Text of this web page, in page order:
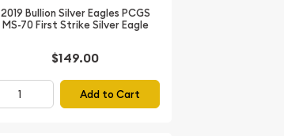
2019 Bullion Silver Eagles PCGS
MS-70 First Strike Silver Eagle
$149.00
Add to Cart